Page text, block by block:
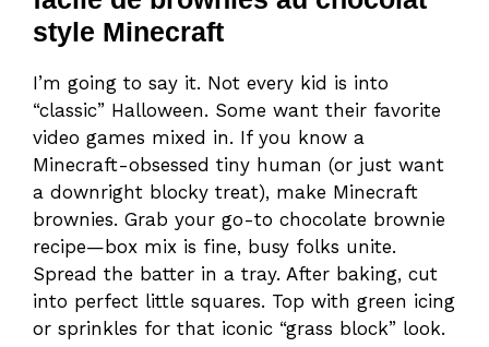
style Minecraft
I’m going to say it. Not every kid is into
“classic” Halloween. Some want their favorite
video games mixed in. If you know a
Minecraft-obsessed tiny human (or just want
a downright blocky treat), make Minecraft
brownies. Grab your go-to chocolate brownie
recipe—box mix is fine, busy folks unite.
Spread the batter in a tray. After baking, cut
into perfect little squares. Top with green icing
or sprinkles for that iconic “grass block” look.